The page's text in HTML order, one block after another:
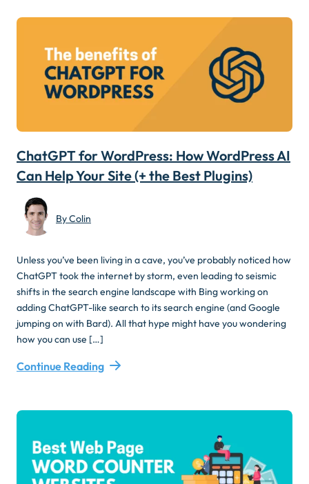
ChatGPT for WordPress: How WordPress AI
Can Help Your Site (+ the Best Plugins)
By Colin
Unless you’ve been living in a cave, you’ve probably noticed how
ChatGPT took the internet by storm, even leading to seismic
shifts in the search engine landscape with Bing working on
adding ChatGPT-like search to its search engine (and Google
jumping on with Bard). All that hype might have you wondering
how you can use […]
Continue Reading